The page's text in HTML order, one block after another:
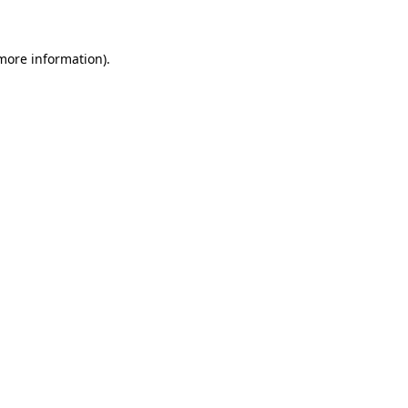
information).